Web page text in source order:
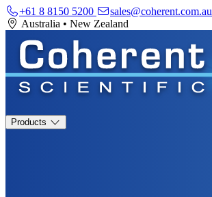
+61 8 8150 5200 sales@coherent.com.au
Australia • New Zealand
Products